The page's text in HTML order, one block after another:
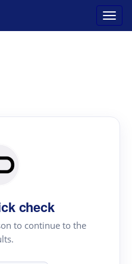
check
to continue to the